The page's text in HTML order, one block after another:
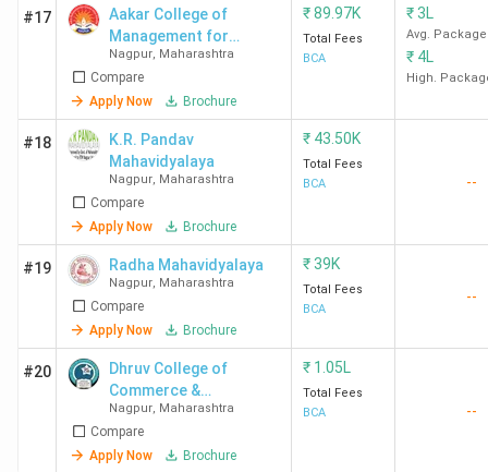
#17
Aakar College of
Management for
Women -[ACMW]
Nagpur, Maharashtra
Compare
Apply Now
Brochure
₹89.97K
Total Fees
BCA
₹3L
Avg. Package
₹ 4L
High.
#18
K.R. Pandav
Mahavidyalaya
Nagpur, Maharashtra
Compare
Apply Now
Brochure
₹ 43.50K
Total Fees
BCA
--
#19 Radha Mahavidyalaya
Nagpur, Maharashtra
Compare
Apply Now
Brochure
₹39K
Total Fees
BCA
--
#20
Dhruv College of
Commerce &
Management
Nagpur, Maharashtra
Compare
Apply Now
Brochure
₹ 1.05L
Total Fees
BCA
--